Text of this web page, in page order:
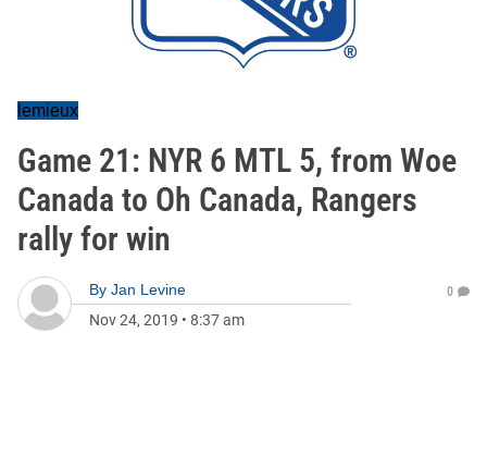
lemieux
Game 21: NYR 6 MTL 5, from Woe
Canada to Oh Canada, Rangers
rally for win
By Jan Levine
Nov 24, 2019 • 8:37 am
0